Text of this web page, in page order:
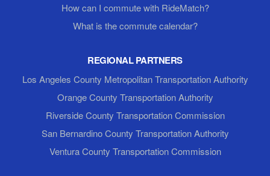
How can I commute with RideMatch?
What is the commute calendar?
REGIONAL PARTNERS
Los Angeles County Metropolitan Transportation Authority
Orange County Transportation Authority
Riverside County Transportation Commission
San Bernardino County Transportation Authority
Ventura County Transportation Commission